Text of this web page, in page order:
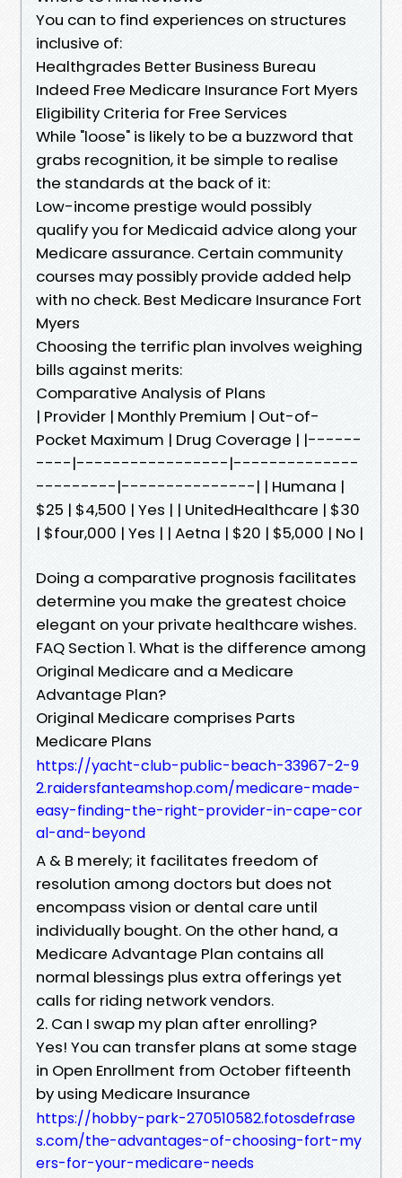
You can to find experiences on structures
inclusive of:
Healthgrades Better Business Bureau
Indeed Free Medicare Insurance Fort Myers
Eligibility Criteria for Free Services
While "loose" is likely to be a buzzword that
grabs recognition, it be simple to realise
the standards at the back of it:
Low-income prestige would possibly
qualify you for Medicaid advice along your
Medicare assurance. Certain community
courses may possibly provide added help
with no check. Best Medicare Insurance Fort
Myers
Choosing the terrific plan involves weighing
bills against merits:
Comparative Analysis of Plans
| Provider | Monthly Premium | Out-of-
Pocket Maximum | Drug Coverage | |------
----|-----------------|--------------
---------|---------------| | Humana |
$25 | $4,500 | Yes | | UnitedHealthcare | $30
| $four,000 | Yes | | Aetna | $20 | $5,000 | No |
Doing a comparative prognosis facilitates
determine you make the greatest choice
elegant on your private healthcare wishes.
FAQ Section 1. What is the difference among
Original Medicare and a Medicare
Advantage Plan?
Original Medicare comprises Parts
Medicare Plans
https://yacht-club-public-beach-33967-2-9
2.raidersfanteamshop.com/medicare-made-
easy-finding-the-right-provider-in-cape-cor
al-and-beyond
A & B merely; it facilitates freedom of
resolution among doctors but does not
encompass vision or dental care until
individually bought. On the other hand, a
Medicare Advantage Plan contains all
normal blessings plus extra offerings yet
calls for riding network vendors.
2. Can I swap my plan after enrolling?
Yes! You can transfer plans at some stage
in Open Enrollment from October fifteenth
by using Medicare Insurance
https://hobby-park-270510582.fotosdefrase
s.com/the-advantages-of-choosing-fort-my
ers-for-your-medicare-needs